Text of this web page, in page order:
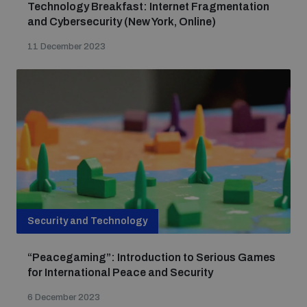
Non-Proliferation Treaty Review Conference
Analysing arms-related risks
Assessing national baselines for weapons and
ammunition management
Countering improvised explosive devices
Technology Breakfast: Internet Fragmentation
and Cybersecurity (New York, Online)
11 December 2023
Security and Technology
“Peacegaming”: Introduction to Serious Games
for International Peace and Security
6 December 2023